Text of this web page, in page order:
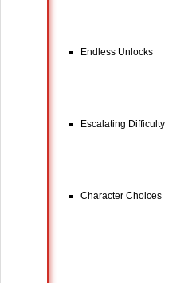
Endless Unlocks
Escalating Difficulty
Character Choices